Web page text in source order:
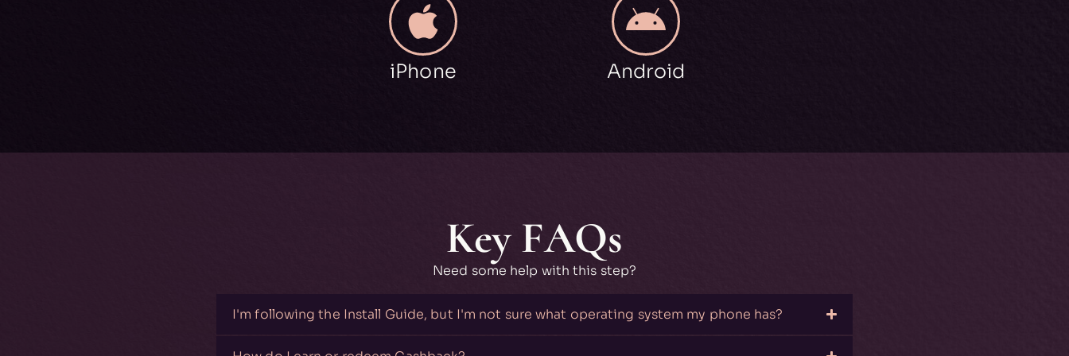
iPhone Android
Key FAQs
Need some help with this step?
I'm following the Install Guide, but I'm not sure what operating system my phone has?